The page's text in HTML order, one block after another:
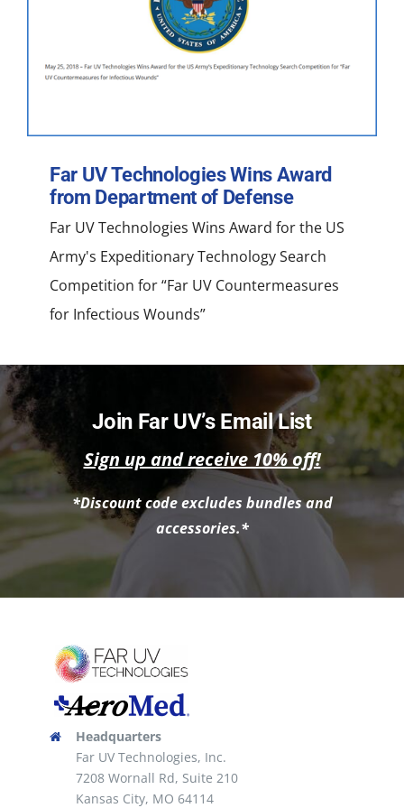
ACADEMIC APPROACH
Far UV Technologies Wins Award
from Department of Defense
Far UV Technologies Wins Award for the US
Army's Expeditionary Technology Search
Competition for “Far UV Countermeasures
for Infectious Wounds”
Join Far UV’s Email List
Sign up and receive 10% off!
*Discount code excludes bundles and
accessories.*
Headquarters
Far UV Technologies, Inc.
7208 Wornall Rd, Suite 210
Kansas City, MO 64114